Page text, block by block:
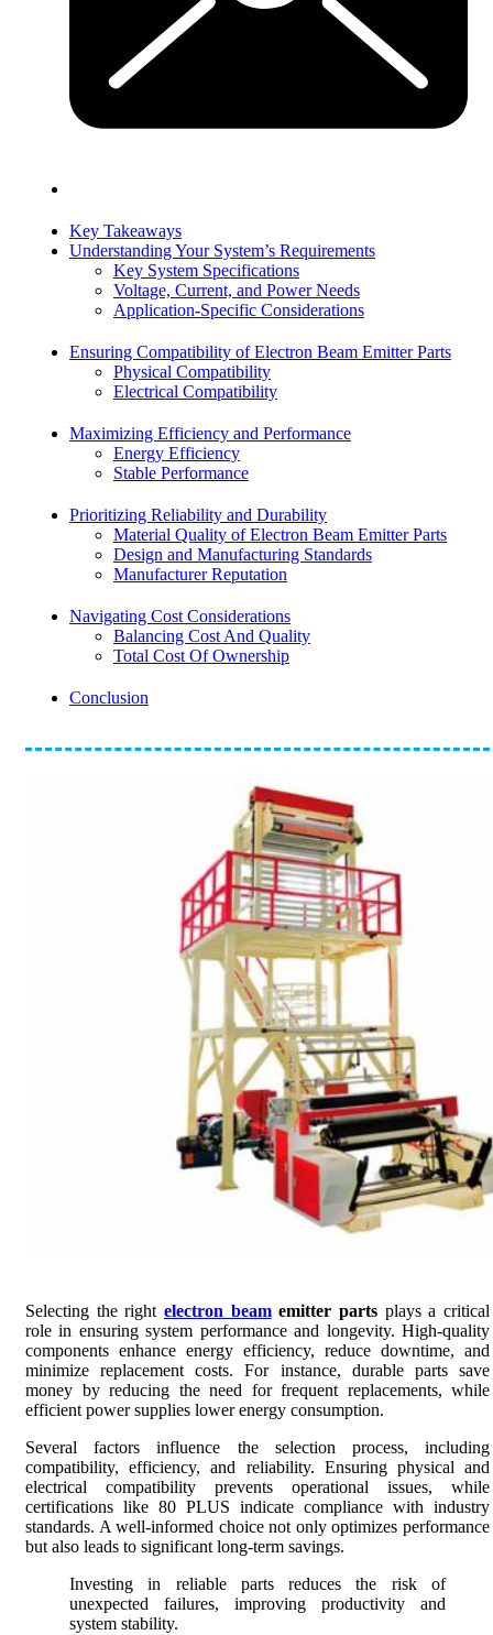
Key Takeaways
Understanding Your System’s Requirements
Key System Specifications
Voltage, Current, and Power Needs
Application-Specific Considerations
Ensuring Compatibility of Electron Beam Emitter Parts
Physical Compatibility
Electrical Compatibility
Maximizing Efficiency and Performance
Energy Efficiency
Stable Performance
Prioritizing Reliability and Durability
Material Quality of Electron Beam Emitter Parts
Design and Manufacturing Standards
Manufacturer Reputation
Navigating Cost Considerations
Balancing Cost And Quality
Total Cost Of Ownership
Conclusion
Selecting the right electron beamemitter parts plays a critical
role in ensuring system performance and longevity. High-quality
components enhance energy efficiency, reduce downtime, and
minimize replacement costs. For instance, durable parts save
money by reducing the need for frequent replacements, while
efficient power supplies lower energy consumption.
Several factors influence the selection process, including
compatibility, efficiency, and reliability. Ensuring physical and
electrical compatibility prevents operational issues, while
certifications like 80 PLUS indicate compliance with industry
standards. A well-informed choice not only optimizes performance
but also leads to significant long-term savings.
Investing in reliable parts reduces the risk of
unexpected failures, improving productivity and
system stability.